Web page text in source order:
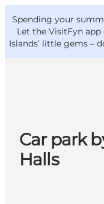
Spending your
Let the VisitFyn
Islands’ little gems –
Things to do
Outdoor
Where to eat
VisitFyn
Deutsch
Car park
Halls